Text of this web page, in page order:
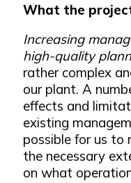
What the
Increasing
high-quality
rather complex
our plant. A
effects and
existing
possible for us
the necessary
on what